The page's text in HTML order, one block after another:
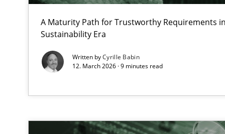
A Maturity Path for Trustworthy Requirements
Sustainability Era
Written byCyrille Babin
12. March 2026 · 9 minutes read
Beyond Participation
Why Organizational Embedding Precedes
How to go about it – a GDPR action plan | Part 2
GDPR compliance supports better overall protection